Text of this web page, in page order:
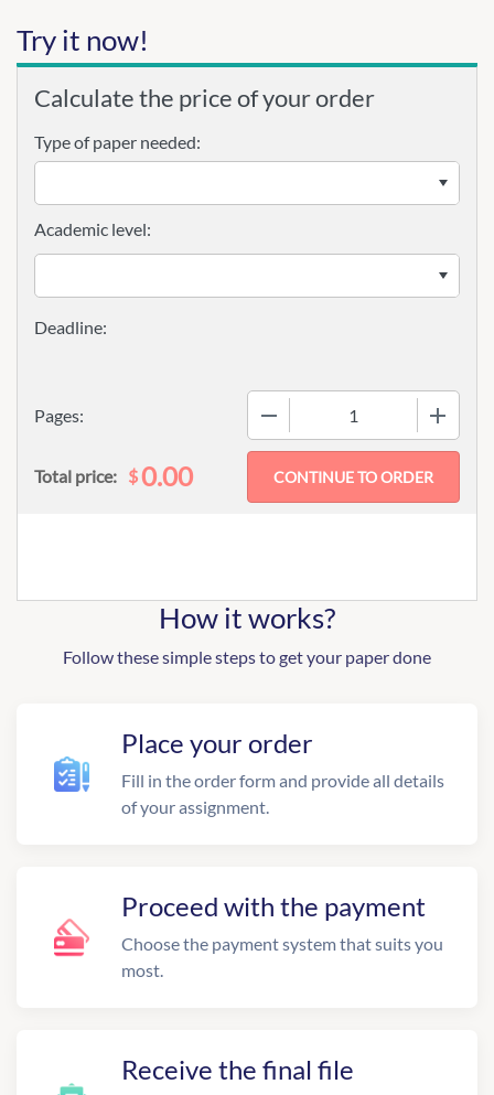
Try it now!
Calculate the price of your order
Type of paper needed:
Pages:
Academic level:
Total price: $0.00
How it works?
Follow these simple steps to get your paper done
Place your order
Fill in the order form and provide all details
of your assignment.
Proceed with the payment
Choose the payment system that suits you
most.
Receive the final file